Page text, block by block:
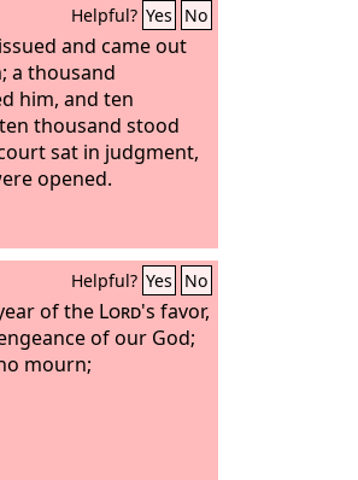
Helpful? Yes No
and came out
a thousand
him, and ten
thousand stood
sat in judgment,
opened.
Helpful? Yes No
of the Lord's favor,
of our God;
mourn;